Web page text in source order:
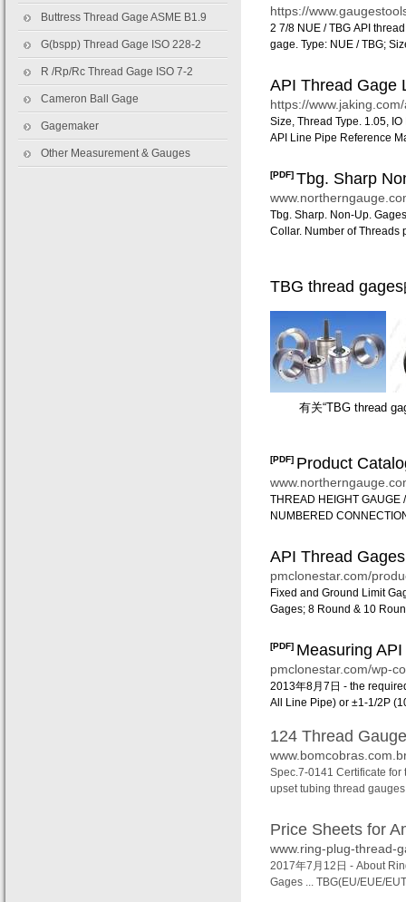
https://
2 7/8 NUE / TBG API
gage. Type: NUE / TBG;
API Thread Gage
https://
Size, Thread Type. 1.05,
API Line Pipe Reference
[PDF] Tbg. Sharp
Tbg. Sharp. Non-Up.
Collar. Number of Threads
TBG thread
有关“TBG thread
网络搜索结果
[PDF] Product
THREAD HEIGHT GAUGE
NUMBERED
API Thread
pmclonestar.com/
Fixed and Ground Limit
Gages; 8 Round & 10
[PDF] Measuring
pmclonestar.com/wp-
2013年8月7日 - the
All Line Pipe) or ±1‐1/2P
124 Thread
Spec.7-0141 Certificate
upset tubing thread
Price Sheets for
www.ring-plug-thread-
2017年7月12日 - About
Gages ... TBG(EU/EUE/
Buttress Thread Gage ASME B1.9
G(bspp) Thread Gage ISO 228-2
R /Rp/Rc Thread Gage ISO 7-2
Cameron Ball Gage
Gagemaker
Other Measurement & Gauges